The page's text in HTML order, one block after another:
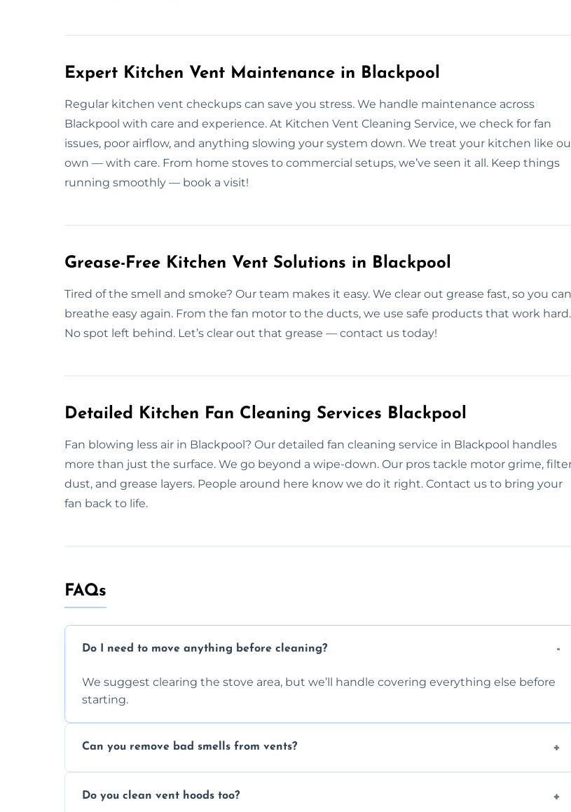
Expert Kitchen Vent Maintenance in Blackpool
Regular kitchen vent checkups can save you stress. We handle maintenance across
Blackpool with care and experience. At Kitchen Vent Cleaning Service, we check for fan
issues, poor airflow, and anything slowing your system down. We treat your kitchen like
own — with care. From home stoves to commercial setups, we’ve seen it all. Keep things
running smoothly — book a visit!
Grease-Free Kitchen Vent Solutions in Blackpool
Tired of the smell and smoke? Our team makes it easy. We clear out grease fast, so you can
breathe easy again. From the fan motor to the ducts, we use safe products that work hard.
No spot left behind. Let’s clear out that grease — contact us today!
Detailed Kitchen Fan Cleaning Services Blackpool
Fan blowing less air in Blackpool? Our detailed fan cleaning service in Blackpool handles
more than just the surface. We go beyond a wipe-down. Our pros tackle motor grime,
dust, and grease layers. People around here know we do it right. Contact us to bring your
fan back to life.
FAQs
Do I need to move anything before cleaning?
We suggest clearing the stove area, but we’ll handle covering everything else before
starting.
Can you remove bad smells from vents?
kitchen smell unpleasant.
Do you clean vent hoods too?